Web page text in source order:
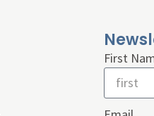
First